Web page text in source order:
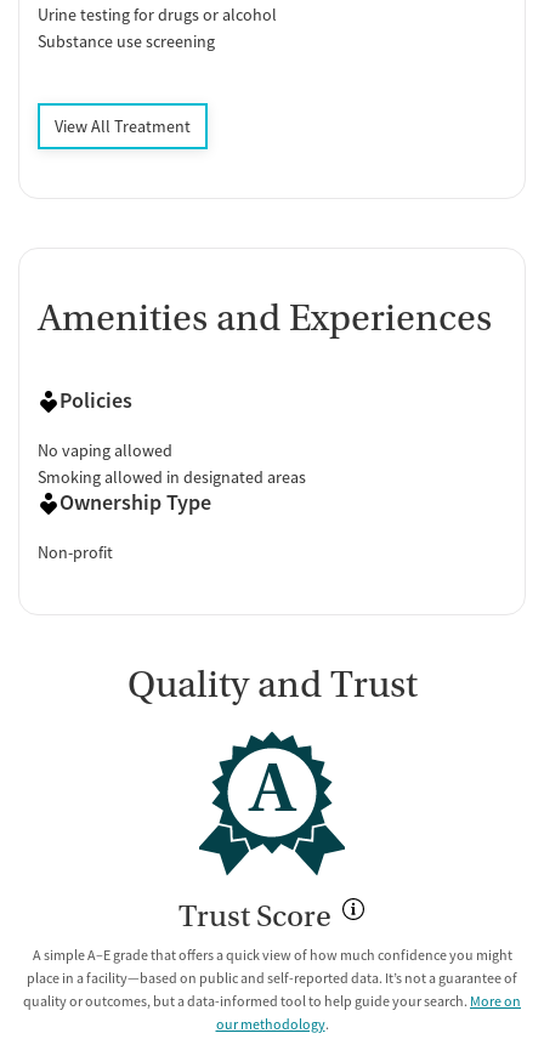
Urine testing for drugs or alcohol
Substance use screening
View All Treatment
Amenities and Experiences
Policies
No vaping allowed
Smoking allowed in designated areas
Ownership Type
Non-profit
Quality and Trust
A
Trust Score
A simple A–E grade that offers a quick view of how much confidence you might
place in a facility—based on public and self-reported data. It’s not a guarantee of
quality or outcomes, but a data-informed tool to help guide your search. More on
our methodology.